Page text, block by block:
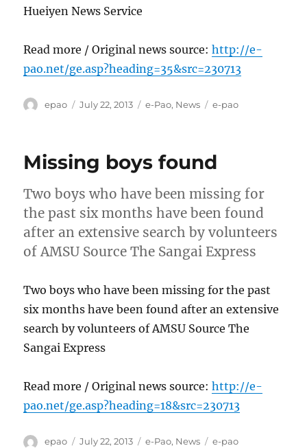
Hueiyen News Service
Read more / Original news source:http://e-
pao.net/ge.asp?heading=35&src=230713
Author
epao
Posted
July 22, 2013 Categories
e-Pao, News Tags
e-pao
Missing boys found
Two boys who have been missing for
the past six months have been found
after an extensive search by volunteers
of AMSU Source The Sangai Express
Two boys who have been missing for the past
six months have been found after an extensive
search by volunteers of AMSU Source The
Sangai Express
Read more / Original news source:http://e-
pao.net/ge.asp?heading=18&src=230713
Author
epao
Posted
July 22, 2013 Categories
e-Pao, News Tags
e-pao